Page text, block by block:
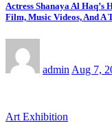
Actress Shanaya Al Haq’s
Film, Music Videos, And A
admin Aug 7,
Art Exhibition